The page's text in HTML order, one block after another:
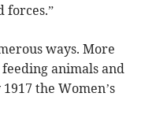
forces.”
ways. More
animals and
the Women’s